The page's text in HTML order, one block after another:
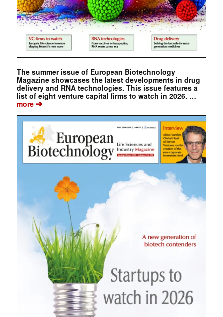
The summer issue of European Biotechnology
Magazine showcases the latest developments in drug
delivery and RNA technologies. This issue features a
list of eight venture capital firms to watch in 2026. …
more➔